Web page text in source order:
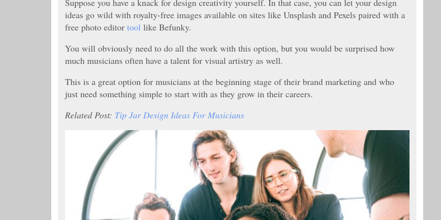
Suppose you have a knack for design creativity yourself. In that case, you can let your design
ideas go wild with royalty-free images available on sites like Unsplash and Pexels paired with a
free photo editor tool like Befunky.
You will obviously need to do all the work with this option, but you would be surprised how
much musicians often have a talent for visual artistry as well.
This is a great option for musicians at the beginning stage of their brand marketing and who
just need something simple to start with as they grow in their careers.
Related Post: Tip Jar Design Ideas For Musicians